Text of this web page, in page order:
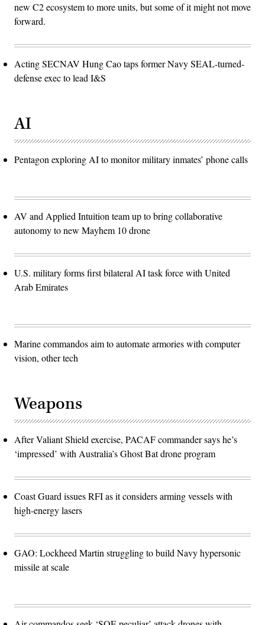
new C2 ecosystem to more units, but some of it might not move
forward.
Acting SECNAV Hung Cao taps former Navy SEAL-turned-
defense exec to lead I&S
AI
Pentagon exploring AI to monitor military inmates’ phone calls
AV and Applied Intuition team up to bring collaborative
autonomy to new Mayhem 10 drone
U.S. military forms first bilateral AI task force with United
Arab Emirates
Marine commandos aim to automate armories with computer
vision, other tech
Weapons
After Valiant Shield exercise, PACAF commander says he’s
‘impressed’ with Australia’s Ghost Bat drone program
Coast Guard issues RFI as it considers arming vessels with
high-energy lasers
GAO: Lockheed Martin struggling to build Navy hypersonic
missile at scale